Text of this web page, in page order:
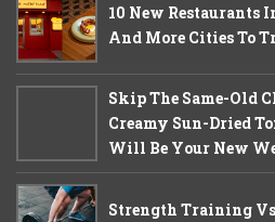
10 New Restaurants
And More Cities To
Skip The Same-Old
Creamy Sun-Dried
Will Be Your New
Strength Training Vs